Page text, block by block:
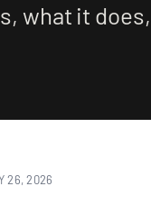
what it
26, 2026